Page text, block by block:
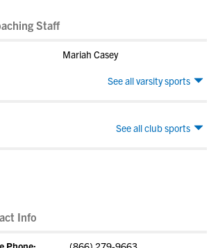
Staff
Mariah Casey
See all varsity sports
See all club sports
Info